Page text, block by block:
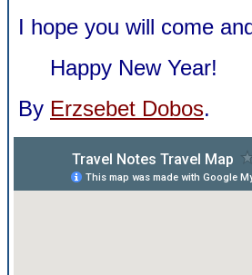
I hope you will come
Happy New Year!
By Erzsebet Dobos.